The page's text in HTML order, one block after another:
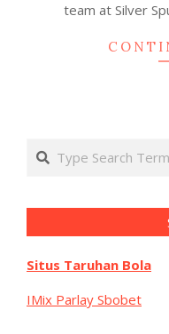
team at Silver
Search
Situs Taruhan Bola
IMix Parlay Sbobet